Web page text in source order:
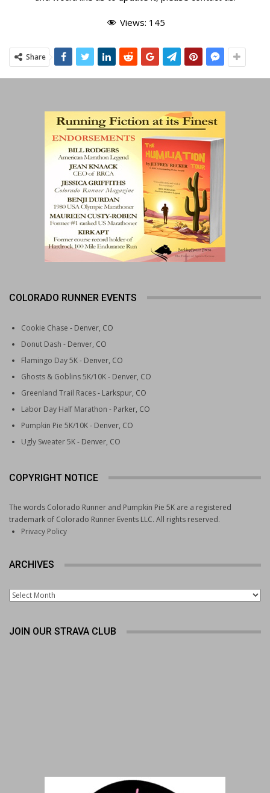
Views: 145
Share
COLORADO RUNNER EVENTS
Cookie Chase - Denver, CO
Donut Dash - Denver, CO
Flamingo Day 5K- Denver, CO
Ghosts & Goblins 5K/10K- Denver, CO
Greenland Trail Races- Larkspur, CO
Labor Day Half Marathon - Parker, CO
Pumpkin Pie 5K/10K- Denver, CO
Ugly Sweater 5K- Denver, CO
COPYRIGHT NOTICE
The words Colorado Runner and Pumpkin Pie 5K are a registered
trademark of Colorado Runner Events LLC. All rights reserved.
Privacy Policy
ARCHIVES
Archives
JOIN OUR STRAVA CLUB